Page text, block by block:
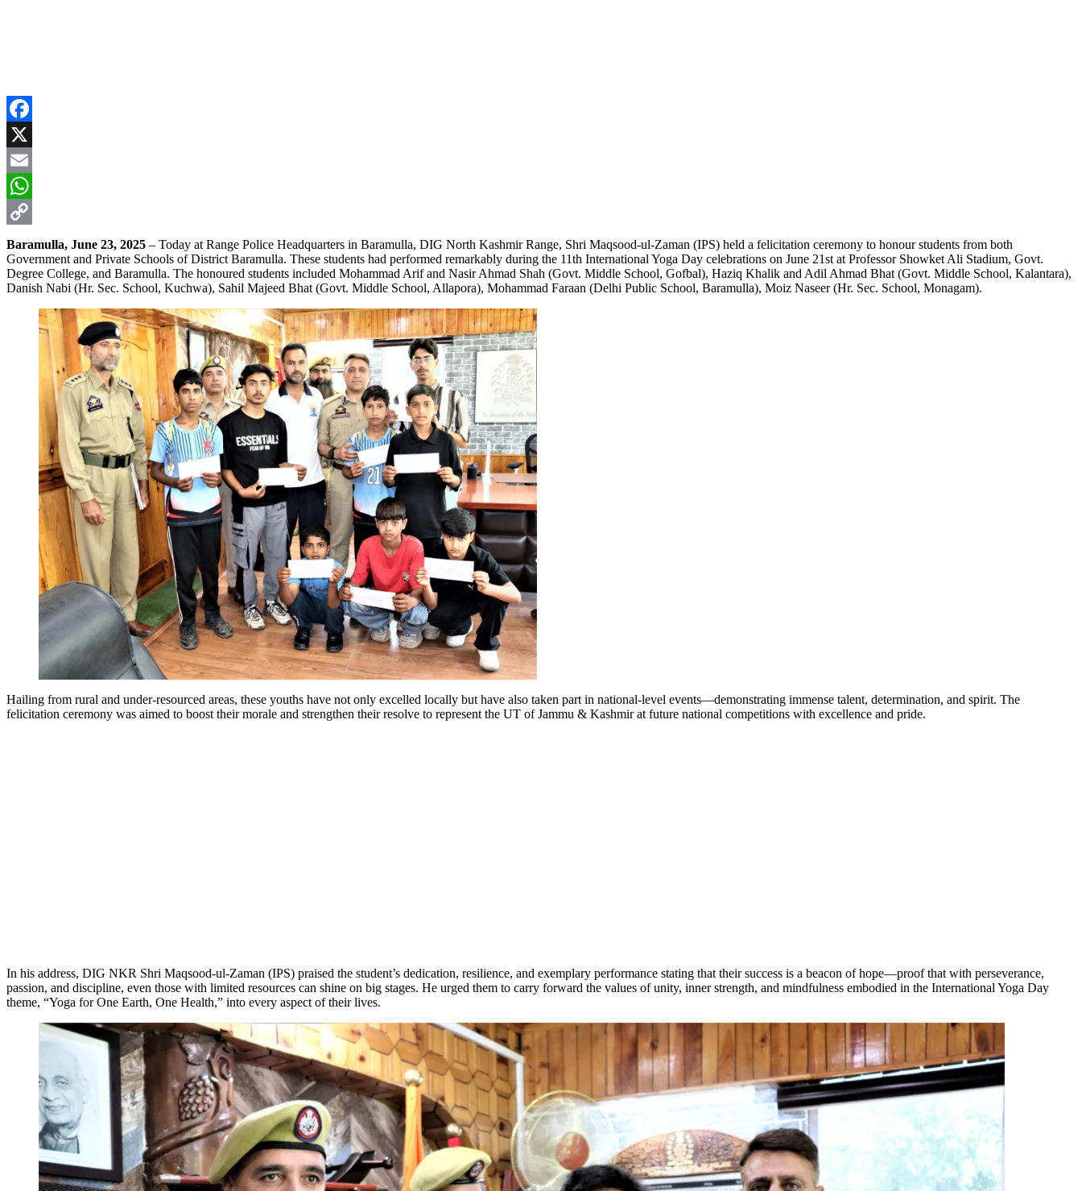
Facebook
X
Email
WhatsApp
Copy
Link
Baramulla, June 23, 2025 – Today at Range Police Headquarters in Baramulla, DIG North Kashmir Range, Shri Maqsood-ul-Zaman (IPS) held a felicitation ceremony to honour students from both
Government and Private Schools of District Baramulla. These students had performed remarkably during the 11th International Yoga Day celebrations on June 21st at Professor Showket Ali Stadium, Govt.
Degree College, and Baramulla. The honoured students included Mohammad Arif and Nasir Ahmad Shah (Govt. Middle School, Gofbal), Haziq Khalik and Adil Ahmad Bhat (Govt. Middle School, Kalantara),
Danish Nabi (Hr. Sec. School, Kuchwa), Sahil Majeed Bhat (Govt. Middle School, Allapora), Mohammad Faraan (Delhi Public School, Baramulla), Moiz Naseer (Hr. Sec. School, Monagam).
Hailing from rural and under-resourced areas, these youths have not only excelled locally but have also taken part in national-level events—demonstrating immense talent, determination, and spirit. The
felicitation ceremony was aimed to boost their morale and strengthen their resolve to represent the UT of Jammu & Kashmir at future national competitions with excellence and pride.
In his address, DIG NKR Shri Maqsood-ul-Zaman (IPS) praised the student’s dedication, resilience, and exemplary performance stating that their success is a beacon of hope—proof that with perseverance,
passion, and discipline, even those with limited resources can shine on big stages. He urged them to carry forward the values of unity, inner strength, and mindfulness embodied in the International Yoga Day
theme, “Yoga for One Earth, One Health,” into every aspect of their lives.